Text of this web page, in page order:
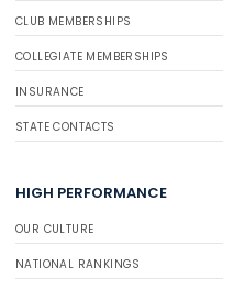
CLUB MEMBERSHIPS
COLLEGIATE MEMBERSHIPS
INSURANCE
STATE CONTACTS
HIGH PERFORMANCE
OUR CULTURE
NATIONAL RANKINGS